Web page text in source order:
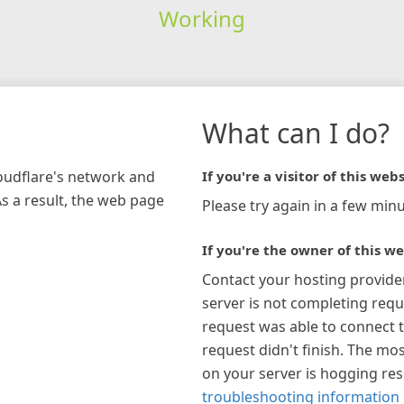
Working
network and
a result, the web page
What can I do?
If you're a visitor of this
Please try again in a few
If you're the owner of this
Contact your hosting
server is not completing
request was able to connect
request didn't finish. The
on your server is hogging
troubleshooting information